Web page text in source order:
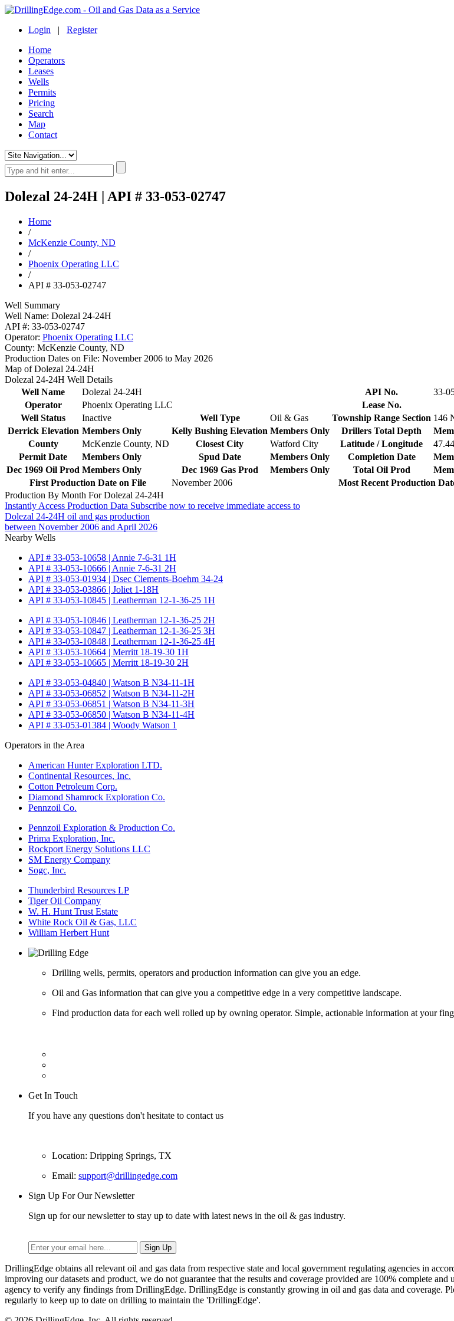
Login | Register
Home
Operators
Leases
Wells
Permits
Pricing
Search
Map
Contact
Dolezal 24-24H | API # 33-053-02747
Home
/
McKenzie County, ND
/
Phoenix Operating LLC
/
API # 33-053-02747
Well Summary
Well Name: Dolezal 24-24H
API #: 33-053-02747
Operator: Phoenix Operating LLC
County: McKenzie County, ND
Production Dates on File: November 2006 to May 2026
Map of Dolezal 24-24H
Dolezal 24-24H Well Details
Well Name
Dolezal 24-24H API No. 33-
Operator
Phoenix Operating LLC Lease No.
Well Status
Inactive Well Type Oil & Gas Township Range Section 146
Derrick Elevation Members Only Kelly Bushing Elevation Members Only Drillers Total Depth
County
McKenzie County, ND Closest City Watford City Latitude / Longitude
Permit Date
Members Only Spud Date Members Only Completion Date
Dec 1969 Oil Prod Members Only Dec 1969 Gas Prod Members Only Total Oil Prod
First Production Date on File
November 2006 Most Recent Production
Production By Month For Dolezal 24-24H
Instantly Access Production Data Subscribe now to receive immediate access to
Dolezal 24-24H oil and gas production
between November 2006 and April 2026
Nearby Wells
API # 33-053-10658 | Annie 7-6-31 1H
API # 33-053-10666 | Annie 7-6-31 2H
API # 33-053-01934 | Dsec Clements-Boehm 34-24
API # 33-053-03866 | Joliet 1-18H
API # 33-053-10845 | Leatherman 12-1-36-25 1H
API # 33-053-10846 | Leatherman 12-1-36-25 2H
API # 33-053-10847 | Leatherman 12-1-36-25 3H
API # 33-053-10848 | Leatherman 12-1-36-25 4H
API # 33-053-10664 | Merritt 18-19-30 1H
API # 33-053-10665 | Merritt 18-19-30 2H
API # 33-053-04840 | Watson B N34-11-1H
API # 33-053-06852 | Watson B N34-11-2H
API # 33-053-06851 | Watson B N34-11-3H
API # 33-053-06850 | Watson B N34-11-4H
API # 33-053-01384 | Woody Watson 1
Operators in the Area
American Hunter Exploration LTD.
Continental Resources, Inc.
Cotton Petroleum Corp.
Diamond Shamrock Exploration Co.
Pennzoil Co.
Pennzoil Exploration & Production Co.
Prima Exploration, Inc.
Rockport Energy Solutions LLC
SM Energy Company
Sogc, Inc.
Thunderbird Resources LP
Tiger Oil Company
W. H. Hunt Trust Estate
White Rock Oil & Gas, LLC
William Herbert Hunt
Drilling wells, permits, operators and production information can give you an edge.
Oil and Gas information that can give you a competitive edge in a very competitive landscape.
Find production data for each well rolled up by owning operator. Simple, actionable information at your
Get In Touch
If you have any questions don't hesitate to contact us
Location: Dripping Springs, TX
Email: support@drillingedge.com
Sign Up For Our Newsletter
Sign up for our newsletter to stay up to date with latest news in the oil & gas industry.
DrillingEdge obtains all relevant oil and gas data from respective state and local government regulating agencies in
improving our datasets and product, we do not guarantee that the results and coverage provided are 100% complete
agency to verify any findings from DrillingEdge. DrillingEdge is constantly growing in oil and gas data and coverage.
regularly to keep up to date on drilling to maintain the 'DrillingEdge'.